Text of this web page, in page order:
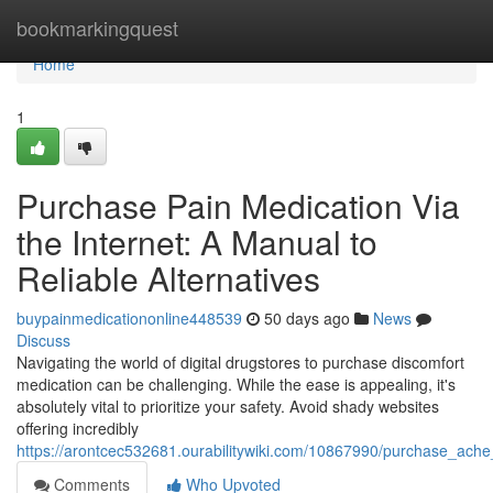
bookmarkingquest
Home
Home
1
Purchase Pain Medication Via
the Internet: A Manual to
Reliable Alternatives
buypainmedicationonline448539 50 days ago
News
Discuss
Navigating the world of digital drugstores to purchase discomfort
medication can be challenging. While the ease is appealing, it's
absolutely vital to prioritize your safety. Avoid shady websites
offering incredibly
https://arontcec532681.ourabilitywiki.com/10867990/
Comments
Who Upvoted